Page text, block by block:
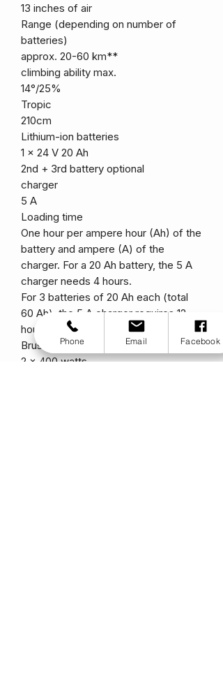
13 inches of air
Range (depending on number of
batteries)
approx. 20-60 km**
climbing ability max.
14°/25%
Tropic
210cm
Lithium-ion batteries
1 x 24 V 20 Ah
2nd + 3rd battery optional
charger
5 A
Loading time
One hour per ampere hour (Ah) of the
battery and ampere (A) of the
charger. For a 20 Ah battery, the 5 A
charger needs 4 hours.
For 3 batteries of 20 Ah each (total
60 Ah), the 5 A charger requires 12
hours.
Brushless electric motors
2 x 400 watts
Phone Email Facebook